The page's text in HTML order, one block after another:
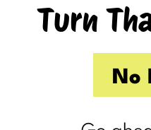
off already had me
boss. I gave myself
I still felt behind.)
guilty and behind
Turn
No